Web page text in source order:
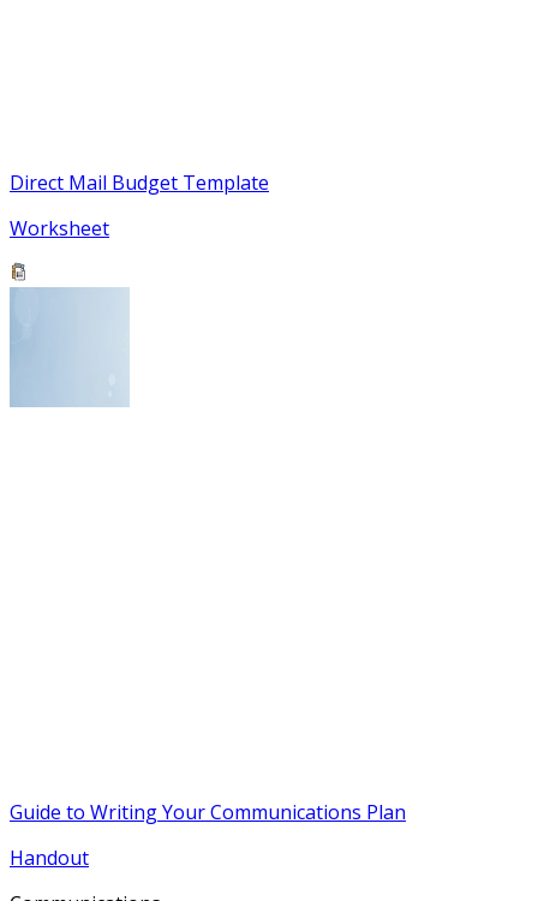
Direct Mail Budget Template
Worksheet
Guide to Writing Your Communications Plan
Handout